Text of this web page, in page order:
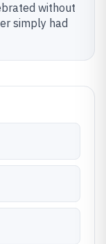
without
simply had